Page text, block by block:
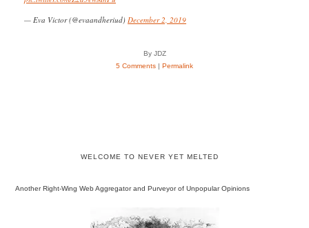
— Eva Victor (@evaandheriud) December 2, 2019
By JDZ
5 Comments | Permalink
WELCOME TO NEVER YET MELTED
Another Right-Wing Web Aggregator and Purveyor of Unpopular Opinions